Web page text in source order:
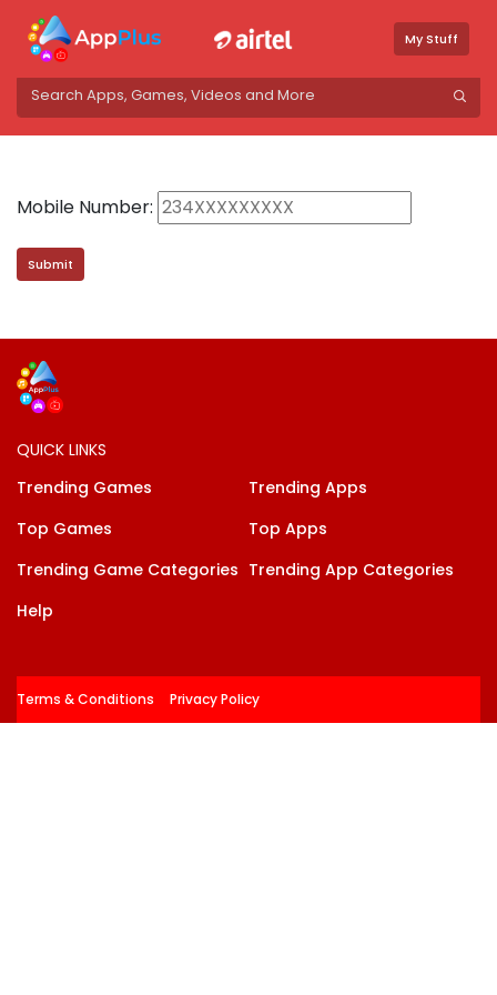
My Stuff
Mobile Number:
QUICK LINKS
Trending Games
Trending Apps
Top Games
Top Apps
Trending Game Categories Trending App Categories
Help
Terms & Conditions Privacy Policy